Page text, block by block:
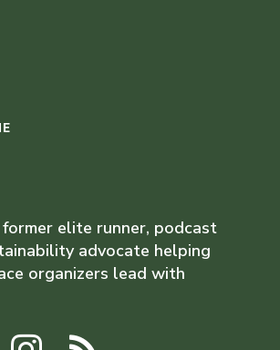
elite runner, podcast
advocate helping
organizers lead with